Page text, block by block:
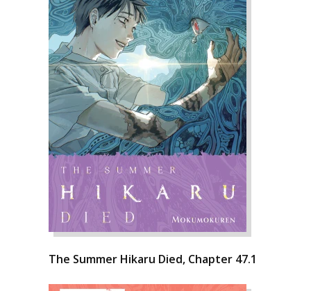
The Summer Hikaru Died, Chapter 47.1